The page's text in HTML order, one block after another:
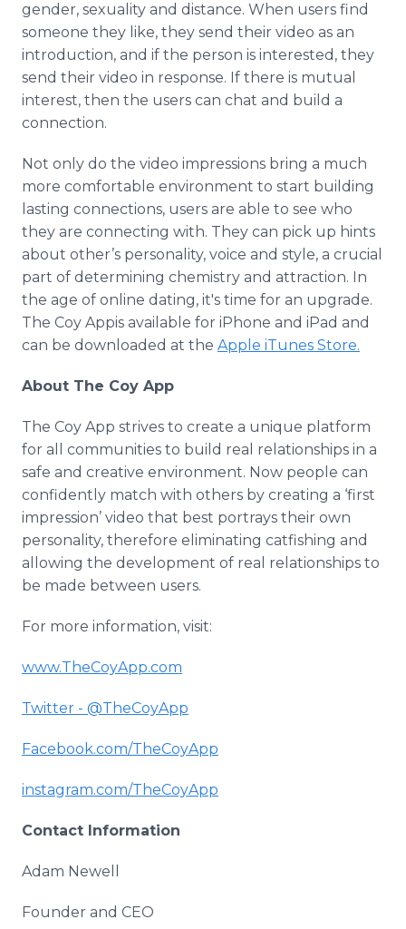
gender, sexuality and distance. When users find
someone they like, they send their video as an
introduction, and if the person is interested, they
send their video in response. If there is mutual
interest, then the users can chat and build a
connection.
Not only do the video impressions bring a much
more comfortable environment to start building
lasting connections, users are able to see who
they are connecting with. They can pick up hints
about other’s personality, voice and style, a crucial
part of determining chemistry and attraction. In
the age of online dating, it's time for an upgrade.
The Coy Appis available for iPhone and iPad and
can be downloaded at the Apple iTunes Store.
About The Coy App
The Coy App strives to create a unique platform
for all communities to build real relationships in a
safe and creative environment. Now people can
confidently match with others by creating a ‘first
impression’ video that best portrays their own
personality, therefore eliminating catfishing and
allowing the development of real relationships to
be made between users.
For more information, visit:
www.TheCoyApp.com
Twitter - @TheCoyApp
Facebook.com/TheCoyApp
instagram.com/TheCoyApp
Contact Information
Adam Newell
Founder and CEO